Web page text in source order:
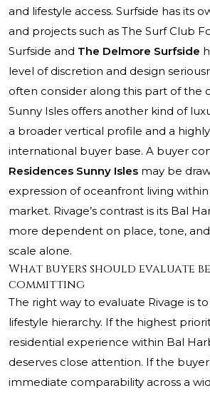
and lifestyle access. Surfside has its
and projects such as The Surf Club
Surfside and The Delmore Surfside
level of discretion and design
often consider along this part of the
Sunny Isles offers another kind of
a broader vertical profile and a
international buyer base. A buyer
Residences Sunny Isles may be
expression of oceanfront living
market. Rivage’s contrast is its Bal
more dependent on place, tone,
scale alone.
What buyers should evaluate
committing
The right way to evaluate Rivage is
lifestyle hierarchy. If the highest
residential experience within Bal
deserves close attention. If the
immediate comparability across a